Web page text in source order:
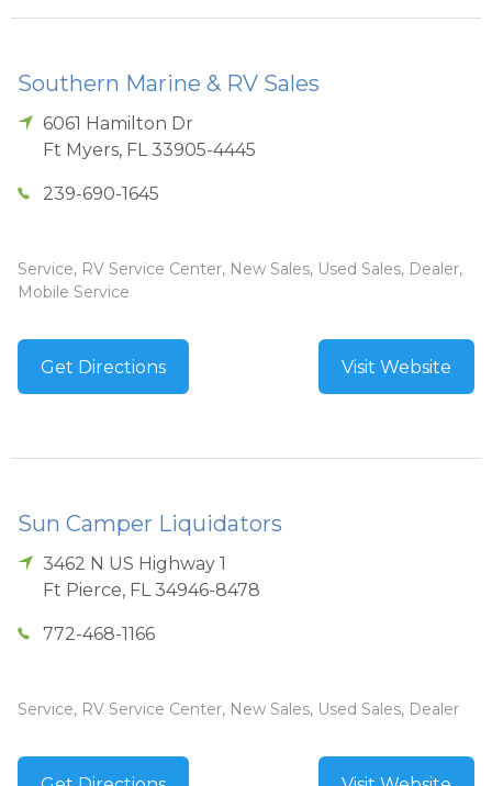
Southern Marine & RV Sales
6061 Hamilton Dr
Ft Myers, FL 33905-4445
239-690-1645
Service, RV Service Center, New Sales, Used Sales, Dealer,
Mobile Service
Get Directions Visit Website
Sun Camper Liquidators
3462 N US Highway 1
Ft Pierce, FL 34946-8478
772-468-1166
Service, RV Service Center, New Sales, Used Sales, Dealer